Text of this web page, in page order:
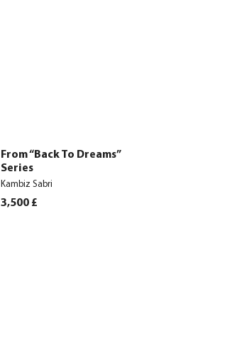
From “Back To Dreams”
Series
Kambiz Sabri
3,500 £